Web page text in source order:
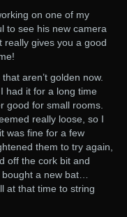
on one of my
to see his new camera
really gives you a good
aren’t golden now.
had it for a long time
good for small rooms.
really loose, so I
was fine for a few
them to try again,
off the cork bit and
a new bat…
at that time to string